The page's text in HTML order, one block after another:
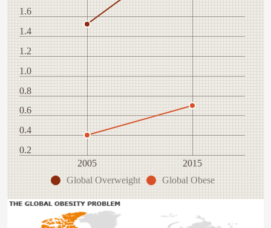
0.2
0.4
0.6
0.8
1.0
1.2
1.4
1.6
2005
2015
Global Overweight
Global Obese